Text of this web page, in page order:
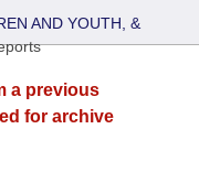
AND YOUTH, &
a previous
for archive